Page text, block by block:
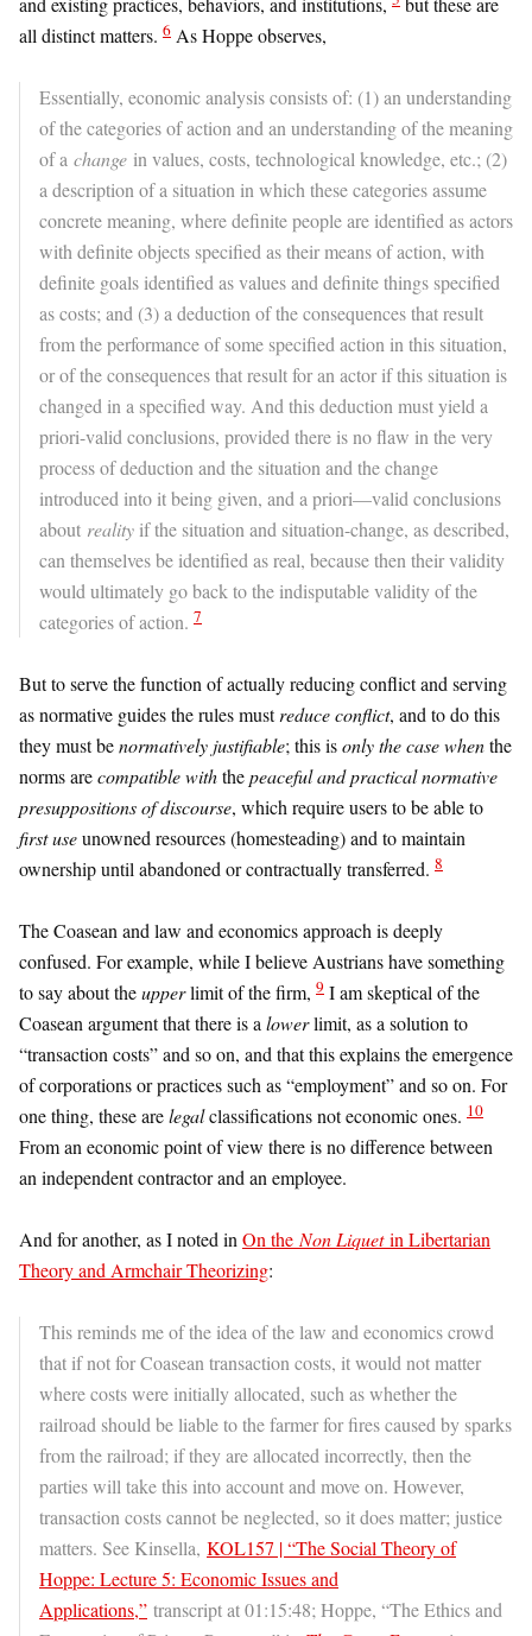
all distinct matters. 6 As Hoppe observes,
Essentially, economic analysis consists of: (1) an understanding
of the categories of action and an understanding of the meaning
of a change in values, costs, technological knowledge, etc.; (2)
a description of a situation in which these categories assume
concrete meaning, where definite people are identified as actors
with definite objects specified as their means of action, with
definite goals identified as values and definite things specified
as costs; and (3) a deduction of the consequences that result
from the performance of some specified action in this situation,
or of the consequences that result for an actor if this situation is
changed in a specified way. And this deduction must yield a
priori-valid conclusions, provided there is no flaw in the very
process of deduction and the situation and the change
introduced into it being given, and a priori—valid conclusions
about reality if the situation and situation-change, as described,
can themselves be identified as real, because then their validity
would ultimately go back to the indisputable validity of the
categories of action. 7
But to serve the function of actually reducing conflict and serving
as normative guides the rules mustreduce conflict, and to do this
they must benormatively justifiable; this isonly the case whenthe
norms arecompatible withthepeaceful and practicalnormative
presuppositions of discourse, which require users to be able to
first useunowned resources (homesteading) and to maintain
ownership until abandoned or contractually transferred. 8
The Coasean and law and economics approach is deeply
confused. For example, while I believe Austrians have something
to say about theupperlimit of the firm, 9 I am skeptical of the
Coasean argument that there is a lowerlimit, as a solution to
“transaction costs” and so on, and that this explains the emergence
of corporations or practices such as “employment” and so on. For
one thing, these arelegalclassifications not economic ones. 10
From an economic point of view there is no difference between
an independent contractor and an employee.
And for another, as I noted in On the Non Liquetin Libertarian
Theory and Armchair Theorizing:
This reminds me of the idea of the law and economics crowd
that if not for Coasean transaction costs, it would not matter
where costs were initially allocated, such as whether the
railroad should be liable to the farmer for fires caused by sparks
from the railroad; if they are allocated incorrectly, then the
parties will take this into account and move on. However,
transaction costs cannot be neglected, so it does matter; justice
matters. See Kinsella, KOL157 | “The Social Theory of
Hoppe: Lecture 5: Economic Issues and
Applications,” transcript at 01:15:48; Hoppe, “The Ethics and